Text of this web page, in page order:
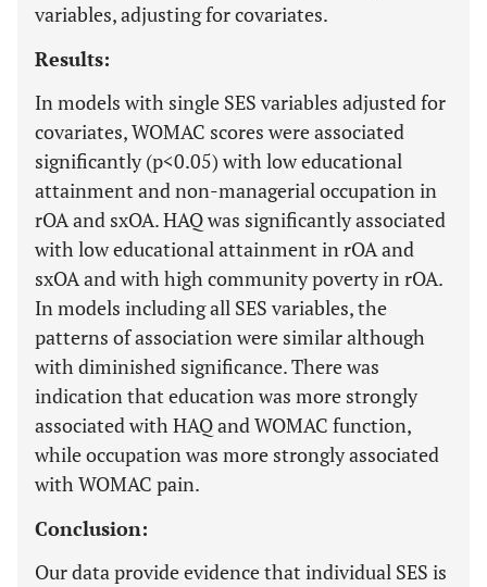
variables, adjusting for covariates.
Results:
In models with single SES variables adjusted for
covariates, WOMAC scores were associated
significantly (p<0.05) with low educational
attainment and non-managerial occupation in
rOA and sxOA. HAQ was significantly associated
with low educational attainment in rOA and
sxOA and with high community poverty in rOA.
In models including all SES variables, the
patterns of association were similar although
with diminished significance. There was
indication that education was more strongly
associated with HAQ and WOMAC function,
while occupation was more strongly associated
with WOMAC pain.
Conclusion:
Our data provide evidence that individual SES is